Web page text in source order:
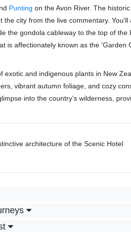
Punting on the Avon River. The
city from the live commentary. You'll
the gondola cableway to the top of the
is affectionately known as the 'Garden
and indigenous plants in New
vibrant autumn foliage, and cozy
into the country’s wilderness,
architecture of the Scenic Hotel